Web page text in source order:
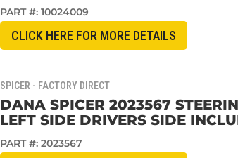
PART #: 10024009
CLICK HERE FOR MORE DETAILS
SPICER - FACTORY DIRECT
DANA SPICER 2023567
LEFT SIDE DRIVERS SIDE
PART #: 2023567